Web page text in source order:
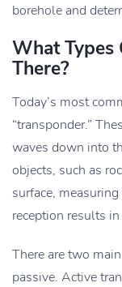
borehole and
What Types
There?
Today’s most
“transponder.”
waves down into
objects, such as
surface,
reception results
There are two
passive. Active